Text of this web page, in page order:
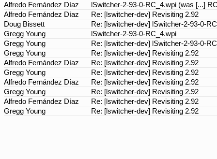
Alfredo Fernández Díaz
lSwitcher-2-93-0-RC_4.wpi (was [...]
Alfredo Fernández Díaz
Re: [lswitcher-dev] Revisiting 2.92
Doug Bissett
Re: [lswitcher-dev] lSwitcher-2-93-0-
Gregg Young
lSwitcher-2-93-0-RC_4.wpi
Gregg Young
Re: [lswitcher-dev] lSwitcher-2-93-0-
Gregg Young
Re: [lswitcher-dev] Revisiting 2.92
Alfredo Fernández Díaz
Re: [lswitcher-dev] Revisiting 2.92
Gregg Young
Re: [lswitcher-dev] Revisiting 2.92
Alfredo Fernández Díaz
Re: [lswitcher-dev] Revisiting 2.92
Gregg Young
Re: [lswitcher-dev] Revisiting 2.92
Alfredo Fernández Díaz
Re: [lswitcher-dev] Revisiting 2.92
Gregg Young
Re: [lswitcher-dev] Revisiting 2.92